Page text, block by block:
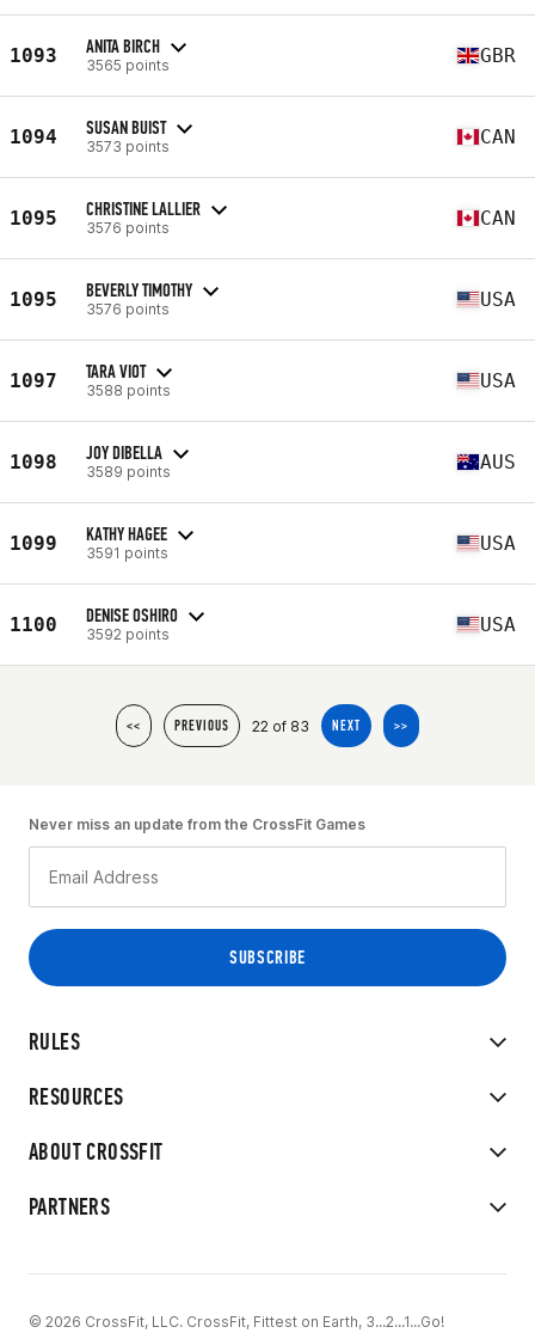
1093 ANITA BIRCH
3565 points GBR
1094 SUSAN BUIST
3573 points CAN
1095 CHRISTINE LALLIER
3576 points CAN
1095 BEVERLY TIMOTHY
3576 points USA
1097 TARA VIOT
3588 points USA
1098 JOY DIBELLA
3589 points AUS
1099 KATHY HAGEE
3591 points USA
1100 DENISE OSHIRO
3592 points USA
<< PREVIOUS 22 of 83 NEXT >>
RULES
RESOURCES
ABOUT CROSSFIT
PARTNERS
Never miss an update from the CrossFit Games
© 2026 CrossFit, LLC. CrossFit, Fittest on Earth, 3...2...1...Go!